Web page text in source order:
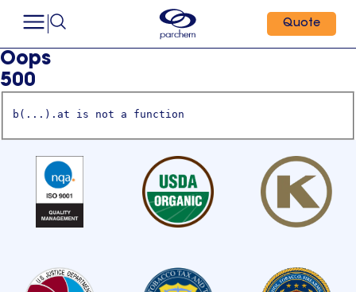
Quote
Oops
500
b(...).at is not a function